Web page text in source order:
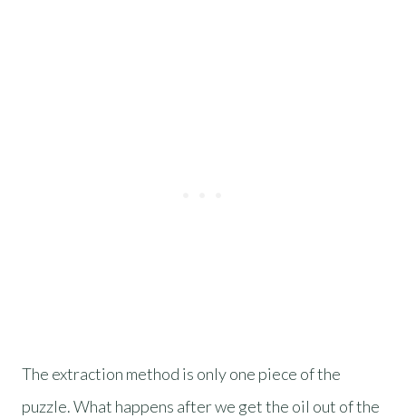
The extraction method is only one piece of the
puzzle. What happens after we get the oil out of the